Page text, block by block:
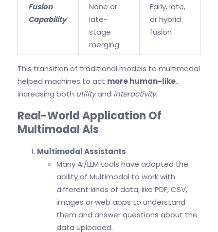
Fusion
Capability
None or
late-
stage
merging
Early, late,
or hybrid
fusion
This transition of traditional models to multimodal
helped machines to act more human-like,
increasing both utilityand interactivity.
Real-World Application Of
Multimodal AIs
Multimodal Assistants
Many AI/LLM tools have adapted the
ability of Multimodal to work with
different kinds of data, like PDF, CSV,
images or web apps to understand
them and answer questions about the
data uploaded.